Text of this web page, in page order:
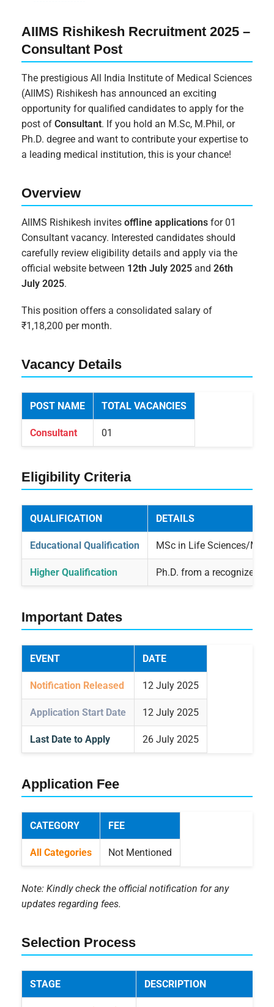
AIIMS Rishikesh Recruitment 2025 –
Consultant Post
The prestigious All India Institute of Medical Sciences
(AIIMS) Rishikesh has announced an exciting
opportunity for qualified candidates to apply for the
post ofConsultant. If you hold an M.Sc, M.Phil, or
Ph.D. degree and want to contribute your expertise to
a leading medical institution, this is your chance!
Overview
AIIMS Rishikesh invitesoffline applications for 01
Consultant vacancy. Interested candidates should
carefully review eligibility details and apply via the
official website between 12th July 2025 and26th
July 2025.
This position offers a consolidated salary of
₹1,18,200 per month.
Vacancy Details
POST NAME TOTAL VACANCIES
Consultant 01
Eligibility Criteria
QUALIFICATION DETAILS
Educational Qualification MSc in Life Sciences/
Higher Qualification Ph.D. from a recognized
Important Dates
EVENT DATE
Notification Released 12 July 2025
Application Start Date 12 July 2025
Last Date to Apply 26 July 2025
Application Fee
CATEGORY FEE
All Categories Not Mentioned
Note: Kindly check the official notification for any
updates regarding fees.
Selection Process
STAGE DESCRIPTION